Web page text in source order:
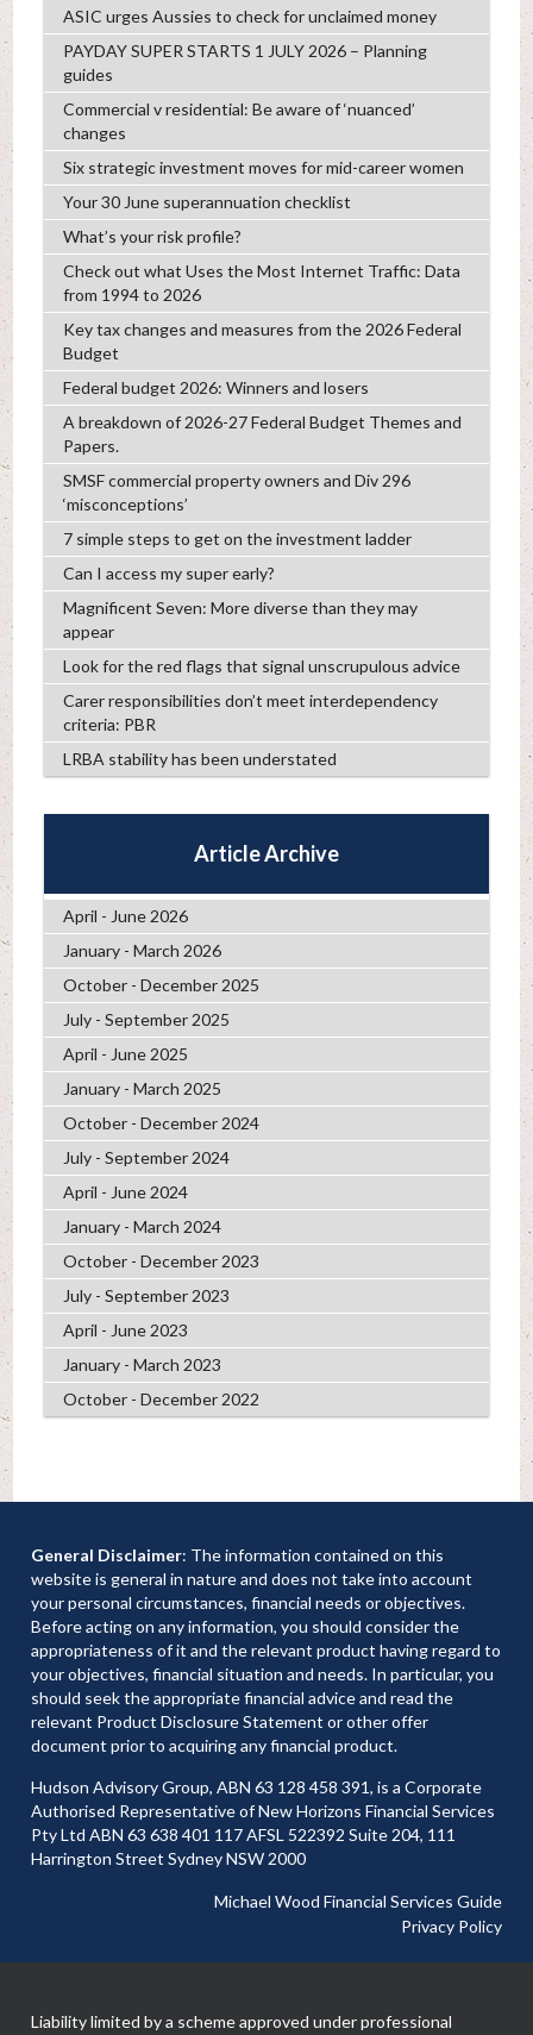
ASIC urges Aussies to check for unclaimed money
PAYDAY SUPER STARTS 1 JULY 2026 – Planning
guides
Commercial v residential: Be aware of ‘nuanced’
changes
Six strategic investment moves for mid-career women
Your 30 June superannuation checklist
What’s your risk profile?
Check out what Uses the Most Internet Traffic: Data
from 1994 to 2026
Key tax changes and measures from the 2026 Federal
Budget
Federal budget 2026: Winners and losers
A breakdown of 2026-27 Federal Budget Themes and
Papers.
SMSF commercial property owners and Div 296
‘misconceptions’
7 simple steps to get on the investment ladder
Can I access my super early?
Magnificent Seven: More diverse than they may
appear
Look for the red flags that signal unscrupulous advice
Carer responsibilities don’t meet interdependency
criteria: PBR
LRBA stability has been understated
Article Archive
April - June 2026
January - March 2026
October - December 2025
July - September 2025
April - June 2025
January - March 2025
October - December 2024
July - September 2024
April - June 2024
January - March 2024
October - December 2023
July - September 2023
April - June 2023
January - March 2023
October - December 2022
General Disclaimer: The information contained on this
website is general in nature and does not take into account
your personal circumstances, financial needs or objectives.
Before acting on any information, you should consider the
appropriateness of it and the relevant product having regard to
your objectives, financial situation and needs. In particular, you
should seek the appropriate financial advice and read the
relevant Product Disclosure Statement or other offer
document prior to acquiring any financial product.
Hudson Advisory Group, ABN 63 128 458 391, is a Corporate
Authorised Representative of New Horizons Financial Services
Pty Ltd ABN 63 638 401 117 AFSL 522392 Suite 204, 111
Harrington Street Sydney NSW 2000
Michael Wood Financial Services Guide
Privacy Policy
Liability limited by a scheme approved under professional